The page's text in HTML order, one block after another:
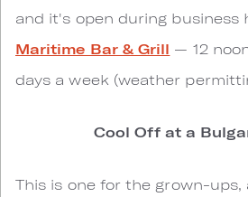
and it's open during business
Maritime Bar & Grill — 12
days a week (weather
Cool Off at a
This is one for the grown-ups,